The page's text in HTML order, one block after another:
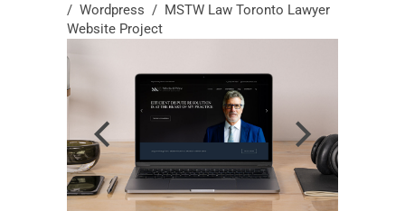
/ Wordpress / MSTW Law Toronto Lawyer
Website Project